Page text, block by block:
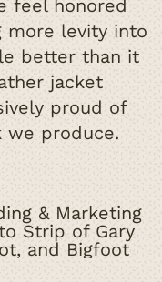
feel honored
more levity into
better than it
jacket
proud of
we produce.